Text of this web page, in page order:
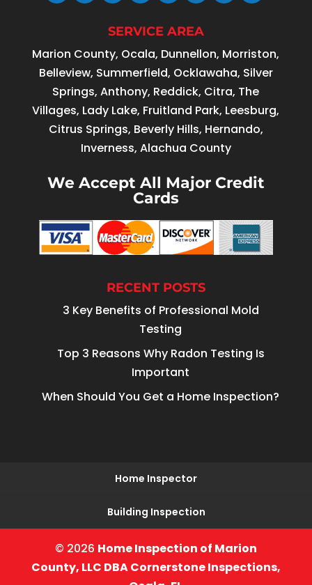
SERVICE AREA
Marion County, Ocala, Dunnellon, Morriston,
Belleview, Summerfield, Ocklawaha, Silver
Springs, Anthony, Reddick, Citra, The
Villages, Lady Lake, Fruitland Park, Leesburg,
Citrus Springs, Beverly Hills, Hernando,
Inverness, Alachua County
We Accept All Major Credit
Cards
RECENT POSTS
3 Key Benefits of Professional Mold
Testing
Top 3 Reasons Why Radon Testing Is
Important
When Should You Get a Home Inspection?
Home Inspector
Building Inspection
© 2026 Home Inspection of Marion
County, LLC DBA Cornerstone Inspections,